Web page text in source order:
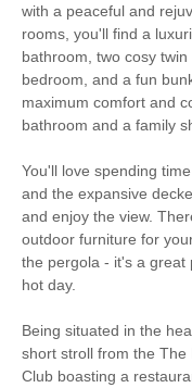
Starter pack
Smart TV
Toiletries
Luxury Towels
Provided
Coffee Machine
with a peaceful and
rooms, you'll find a
bathroom, two cosy
bedroom, and a fun
maximum comfort and
bathroom and a family
You'll love spending
and the expansive
and enjoy the view.
outdoor furniture for
the pergola - it's a great
hot day.
Being situated in the
short stroll from the
Club boasting a